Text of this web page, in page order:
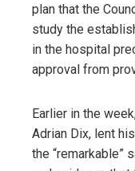
plan that the
study the
in the hospital
approval from
Earlier in the
Adrian Dix, lent
the “remarkable”